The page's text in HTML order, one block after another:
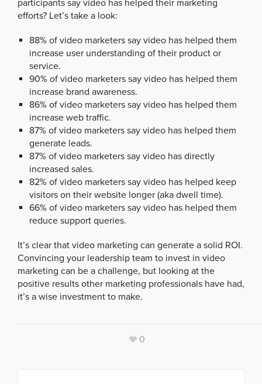
participants say video has helped their marketing
efforts? Let’s take a look:
88% of video marketers say video has helped them
increase user understanding of their product or
service.
90% of video marketers say video has helped them
increase brand awareness.
86% of video marketers say video has helped them
increase web traffic.
87% of video marketers say video has helped them
generate leads.
87% of video marketers say video has directly
increased sales.
82% of video marketers say video has helped keep
visitors on their website longer (aka dwell time).
66% of video marketers say video has helped them
reduce support queries.
It’s clear that video marketing can generate a solid ROI.
Convincing your leadership team to invest in video
marketing can be a challenge, but looking at the
positive results other marketing professionals have had,
it’s a wise investment to make.
0